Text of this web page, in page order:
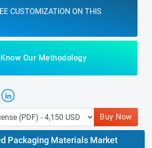
CUSTOMIZATION ON THIS
Know Our Methodology
Buy Now
Packaging Materials Market